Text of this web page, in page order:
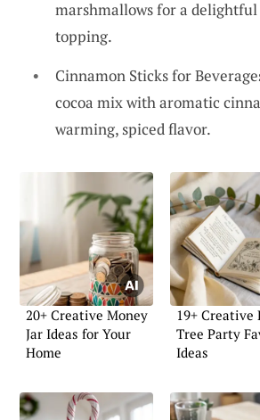
marshmallows for a
topping.
Cinnamon Sticks for
cocoa mix with aromatic
warming, spiced flavor.
20+ Creative Money
Jar Ideas for Your
Home
19+ Creative
Tree Party
Ideas